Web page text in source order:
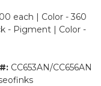
each | Color - 360
- Pigment | Color -
CC653AN/CC656AN